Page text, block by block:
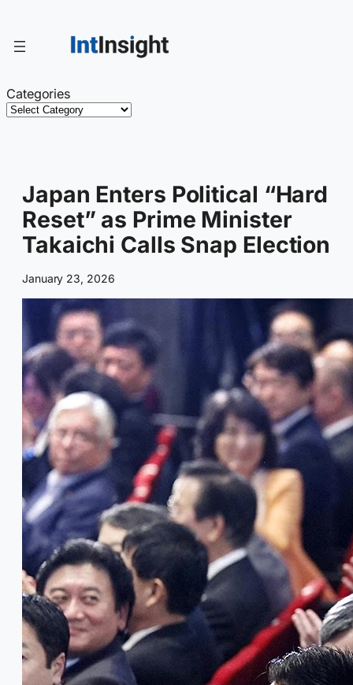
content
Categories
Japan Enters Political “Hard
Reset” as Prime Minister
Takaichi Calls Snap Election
January 23, 2026